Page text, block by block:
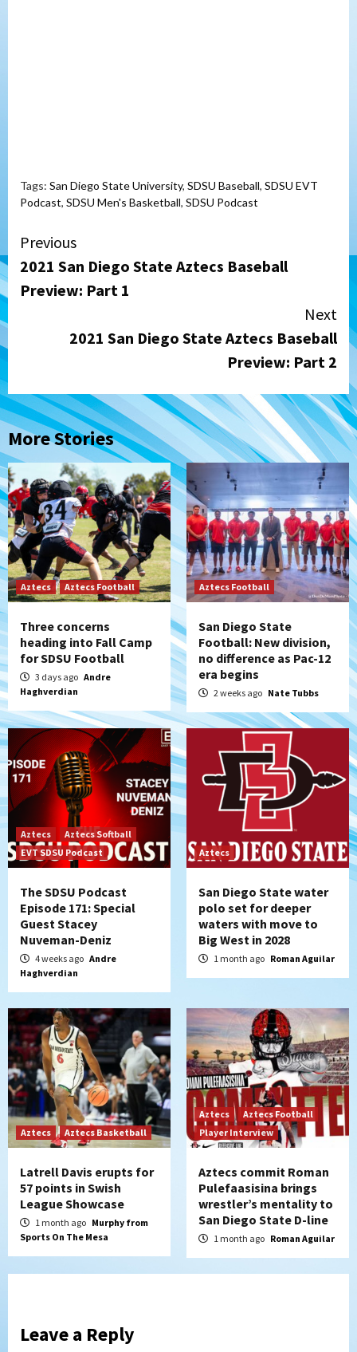
Tags: San Diego State University, SDSU Baseball, SDSU EVT
Podcast, SDSU Men's Basketball, SDSU Podcast
Continue
Reading
Previous
2021 San Diego State Aztecs Baseball
Preview: Part 1
Next
2021 San Diego State Aztecs Baseball
Preview: Part 2
More Stories
Aztecs Aztecs Football
Three concerns
heading into Fall Camp
for SDSU Football
3 days ago Andre
Haghverdian
Aztecs Football
San Diego State
Football: New division,
no difference as Pac-12
era begins
2 weeks ago Nate Tubbs
Aztecs
Aztecs Softball
EVT SDSU Podcast
The SDSU Podcast
Episode 171: Special
Guest Stacey
Nuveman-Deniz
4 weeks ago Andre
Haghverdian
Aztecs
San Diego State water
polo set for deeper
waters with move to
Big West in 2028
1 month ago Roman Aguilar
Aztecs Aztecs Basketball
Latrell Davis erupts for
57 points in Swish
League Showcase
1 month ago Murphy from
Sports On The Mesa
Aztecs
Aztecs Football
Player Interview
Aztecs commit Roman
Pulefaasisina brings
wrestler’s mentality to
San Diego State D-line
1 month ago Roman Aguilar
Leave a Reply